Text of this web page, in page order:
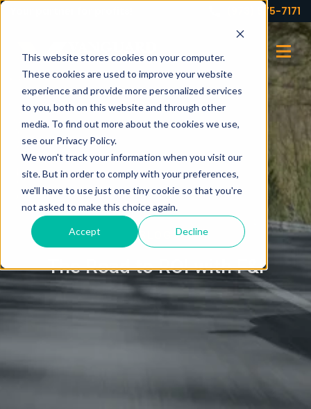
This website stores cookies on your computer.
These cookies are used to improve your website
experience and provide more personalized services
to you, both on this website and through other
media. To find out more about the cookies we use,
see our Privacy Policy.
We won't track your information when you visit our
site. But in order to comply with your preferences,
we'll have to use just one tiny cookie so that you're
not asked to make this choice again.
Accept Decline
(973) 575-7171
BLOG
The Road to ROI with F&I